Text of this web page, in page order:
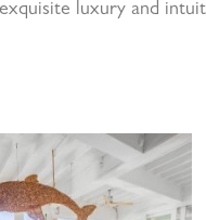
exquisite luxury and